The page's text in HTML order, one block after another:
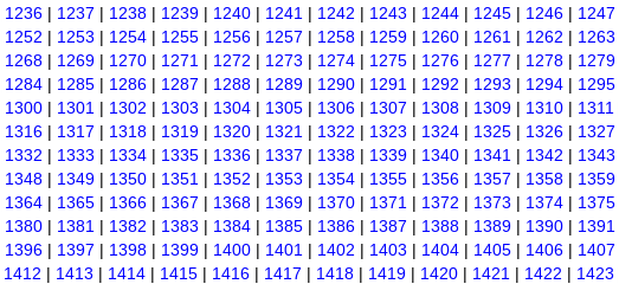
1236 | 1237 | 1238 | 1239 | 1240 | 1241 | 1242 | 1243 | 1244 | 1245 | 1246 | 1247
1252 | 1253 | 1254 | 1255 | 1256 | 1257 | 1258 | 1259 | 1260 | 1261 | 1262 | 1263
1268 | 1269 | 1270 | 1271 | 1272 | 1273 | 1274 | 1275 | 1276 | 1277 | 1278 | 1279
1284 | 1285 | 1286 | 1287 | 1288 | 1289 | 1290 | 1291 | 1292 | 1293 | 1294 | 1295
1300 | 1301 | 1302 | 1303 | 1304 | 1305 | 1306 | 1307 | 1308 | 1309 | 1310 | 1311
1316 | 1317 | 1318 | 1319 | 1320 | 1321 | 1322 | 1323 | 1324 | 1325 | 1326 | 1327
1332 | 1333 | 1334 | 1335 | 1336 | 1337 | 1338 | 1339 | 1340 | 1341 | 1342 | 1343
1348 | 1349 | 1350 | 1351 | 1352 | 1353 | 1354 | 1355 | 1356 | 1357 | 1358 | 1359
1364 | 1365 | 1366 | 1367 | 1368 | 1369 | 1370 | 1371 | 1372 | 1373 | 1374 | 1375
1380 | 1381 | 1382 | 1383 | 1384 | 1385 | 1386 | 1387 | 1388 | 1389 | 1390 | 1391
1396 | 1397 | 1398 | 1399 | 1400 | 1401 | 1402 | 1403 | 1404 | 1405 | 1406 | 1407
1412 | 1413 | 1414 | 1415 | 1416 | 1417 | 1418 | 1419 | 1420 | 1421 | 1422 | 1423